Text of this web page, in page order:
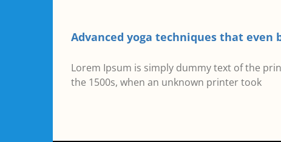
Advanced yoga techniques that even
Lorem Ipsum is simply dummy text of the
the 1500s, when an unknown printer took